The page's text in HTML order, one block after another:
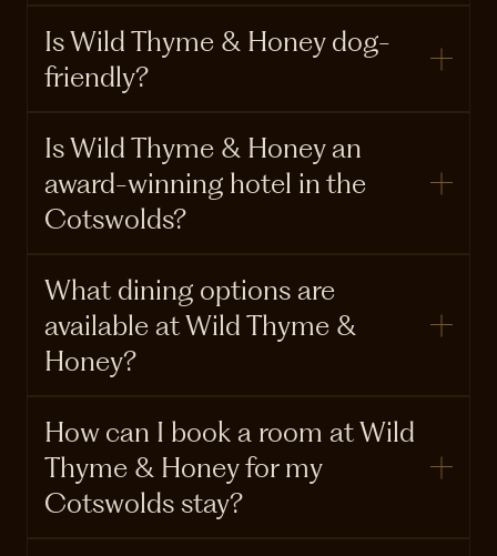
Is Wild Thyme & Honey dog-
friendly?
Is Wild Thyme & Honey an
award-winning hotel in the
Cotswolds?
What dining options are
available at Wild Thyme &
Honey?
How can I book a room at Wild
Thyme & Honey for my
Cotswolds stay?